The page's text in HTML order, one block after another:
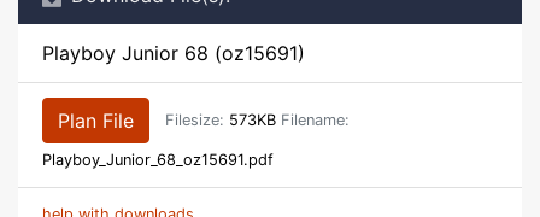
Playboy Junior 68 (oz15691)
Plan File Filesize: 573KB Filename:
Playboy_Junior_68_oz15691.pdf